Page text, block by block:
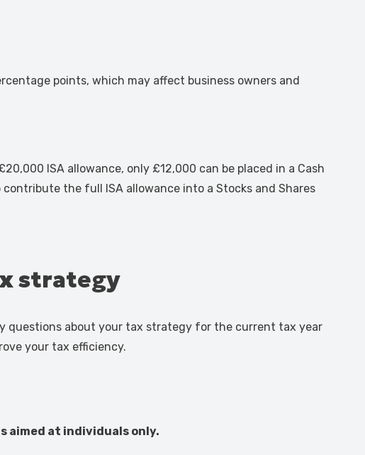
points, which may affect business owners and
ISA allowance, only £12,000 can be placed in a Cash
the full ISA allowance into a Stocks and Shares
strategy
questions about your tax strategy for the current tax year
your tax efficiency.
aimed at individuals only.